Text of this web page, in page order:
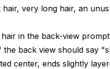
very long hair, an
in the back-view
back view should say
center, ends slightly